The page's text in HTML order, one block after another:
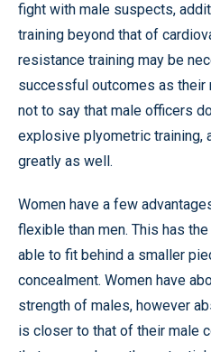
fight with male suspects,
training beyond that of
resistance training may be
successful outcomes as their
not to say that male officers
explosive plyometric training,
greatly as well.
Women have a few
flexible than men. This has
able to fit behind a smaller
concealment. Women have
strength of males, however
is closer to that of their male